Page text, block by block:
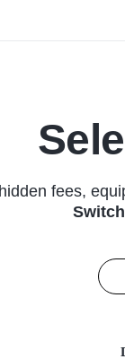
fees,